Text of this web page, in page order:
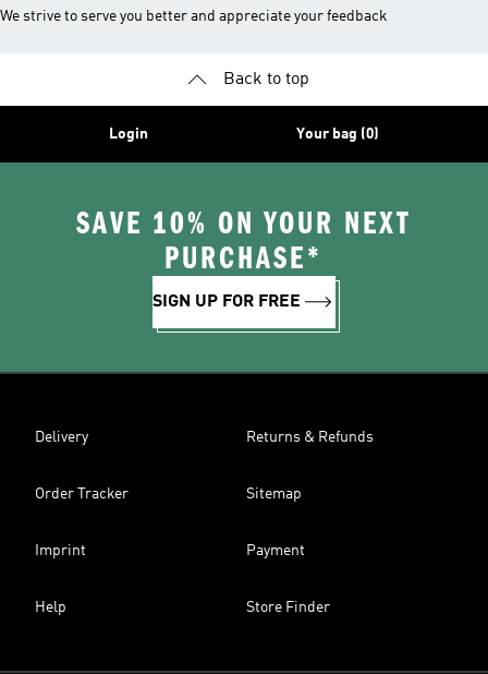
We strive to serve you better and appreciate your feedback
Back to top
Login Your bag (0)
SAVE 10% ON YOUR NEXT
PURCHASE*
SIGN UP FOR FREE
Delivery Returns & Refunds
Order Tracker Sitemap
Imprint Payment
Help Store Finder